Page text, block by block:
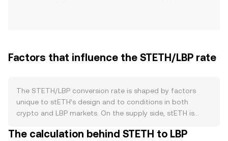
Factors that influence the STETH/LBP rate
The STETH/LBP conversion rate is shaped by factors
unique to stETH’s design and to conditions in both
crypto and LBP markets. On the supply side, stETH is
redemptions withdraw ETH from the Beacon Chain, which
The calculation behind STETH to LBP